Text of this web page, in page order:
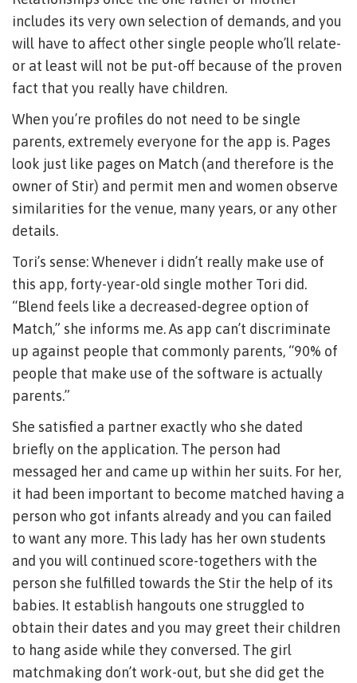
includes its very own selection of demands, and you
will have to affect other single people who’ll relate-
or at least will not be put-off because of the proven
fact that you really have children.
When you’re profiles do not need to be single
parents, extremely everyone for the app is. Pages
look just like pages on Match (and therefore is the
owner of Stir) and permit men and women observe
similarities for the venue, many years, or any other
details.
Tori’s sense: Whenever i didn’t really make use of
this app, forty-year-old single mother Tori did.
“Blend feels like a decreased-degree option of
Match,” she informs me. As app can’t discriminate
up against people that commonly parents, “90% of
people that make use of the software is actually
parents.”
She satisfied a partner exactly who she dated
briefly on the application. The person had
messaged her and came up within her suits. For her,
it had been important to become matched having a
person who got infants already and you can failed
to want any more. This lady has her own students
and you will continued score-togethers with the
person she fulfilled towards the Stir the help of its
babies. It establish hangouts one struggled to
obtain their dates and you may greet their children
to hang aside while they conversed. The girl
matchmaking don’t work-out, but she did get the